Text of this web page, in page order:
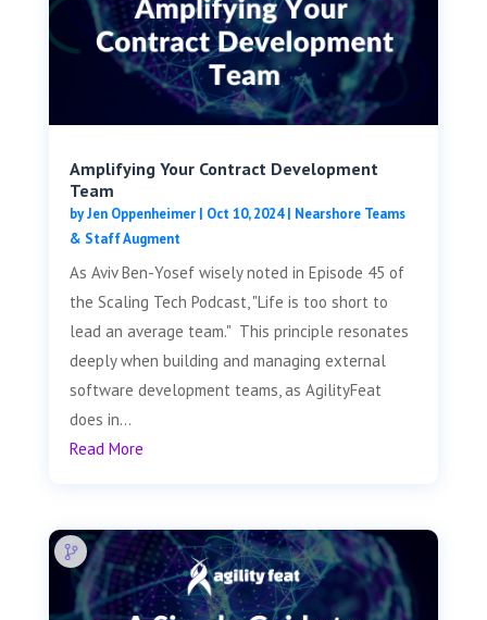
Amplifying Your Contract Development
Team
byJen Oppenheimer| Oct 10, 2024| Nearshore Teams
& Staff Augment
As Aviv Ben-Yosef wisely noted in Episode 45 of
the Scaling Tech Podcast, "Life is too short to
lead an average team." This principle resonates
deeply when building and managing external
software development teams, as AgilityFeat
does in...
Read More